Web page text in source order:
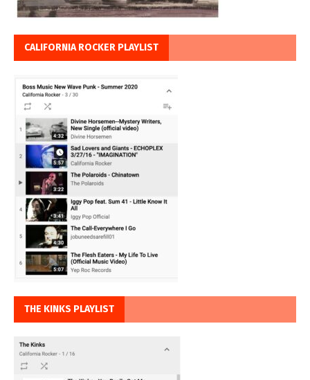
CALIFORNIA ROCKER PLAYLIST
THE KINKS PLAYLIST